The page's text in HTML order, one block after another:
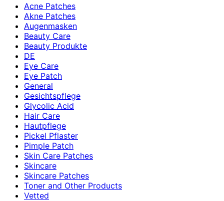
Acne Patches
Akne Patches
Augenmasken
Beauty Care
Beauty Produkte
DE
Eye Care
Eye Patch
General
Gesichtspflege
Glycolic Acid
Hair Care
Hautpflege
Pickel Pflaster
Pimple Patch
Skin Care Patches
Skincare
Skincare Patches
Toner and Other Products
Vetted